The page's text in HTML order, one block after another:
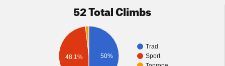
52 Total Climbs
Trad
Sport
48.1% 50%